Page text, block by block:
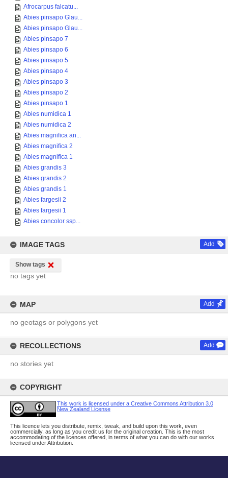
Afrocarpus falcatu...
Abies pinsapo Glau...
Abies pinsapo Glau...
Abies pinsapo 7
Abies pinsapo 6
Abies pinsapo 5
Abies pinsapo 4
Abies pinsapo 3
Abies pinsapo 2
Abies pinsapo 1
Abies numidica 1
Abies numidica 2
Abies magnifica an...
Abies magnifica 2
Abies magnifica 1
Abies grandis 3
Abies grandis 2
Abies grandis 1
Abies fargesii 2
Abies fargesii 1
Abies concolor ssp...
IMAGE TAGS Add
Show tags
no tags yet
MAP Add
no geotags or polygons yet
RECOLLECTIONS Add
no stories yet
COPYRIGHT
This work is licensed under a Creative Commons Attribution 3.0
New Zealand License
This licence lets you distribute, remix, tweak, and build upon this work, even
commercially, as long as you credit us for the original creation. This is the most
accommodating of the licences offered, in terms of what you can do with our works
licensed under Attribution.